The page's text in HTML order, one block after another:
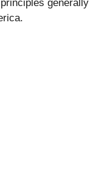
generally